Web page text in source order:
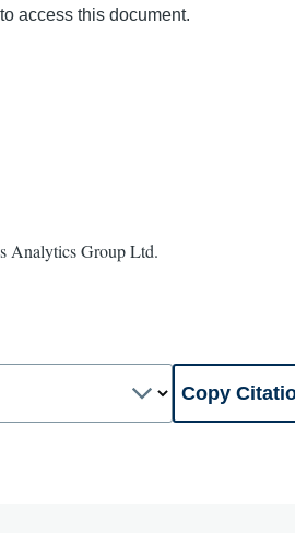
access this document.
Analytics Group Ltd.